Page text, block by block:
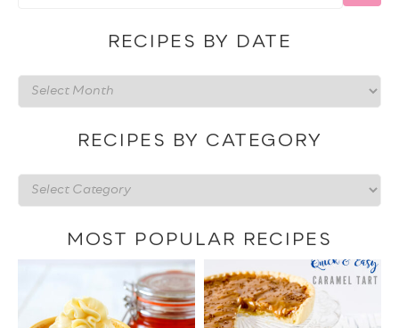
RECIPES BY DATE
Recipes
by
RECIPES BY CATEGORY
Recipes
by
categoryMOST POPULAR RECIPES